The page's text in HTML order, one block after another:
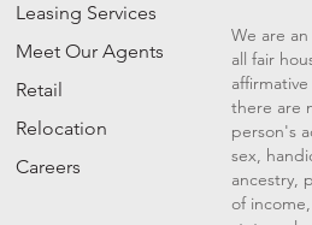
Leasing Services
Meet Our Agents
Retail
Relocation
Careers
We are
all fair
there are
person's
sex,
ancestry,
of